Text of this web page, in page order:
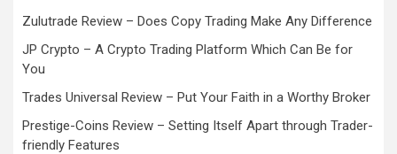
Zulutrade Review – Does Copy Trading Make Any Difference
JP Crypto – A Crypto Trading Platform Which Can Be for
You
Trades Universal Review – Put Your Faith in a Worthy Broker
Prestige-Coins Review – Setting Itself Apart through Trader-
friendly Features